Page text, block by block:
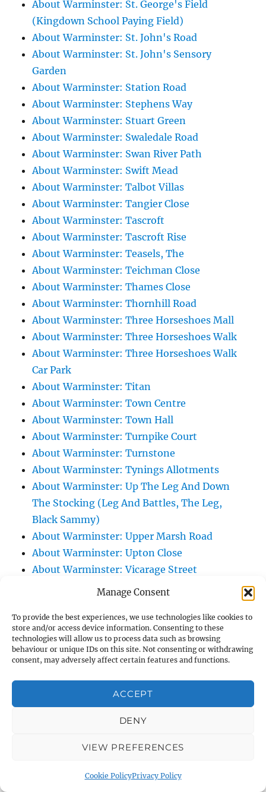
Manage Consent
To provide the best experiences, we use technologies like cookies to
store and/or access device information. Consenting to these
technologies will allow us to process data such as browsing
behaviour or unique IDs on this site. Not consenting or withdrawing
consent, may adversely affect certain features and functions.
ACCEPT
DENY
VIEW PREFERENCES
Cookie PolicyPrivacy Policy
About Warminster: St. George's Field
(Kingdown School Paying Field)
About Warminster: St. John's Road
About Warminster: St. John's Sensory
Garden
About Warminster: Station Road
About Warminster: Stephens Way
About Warminster: Stuart Green
About Warminster: Swaledale Road
About Warminster: Swan River Path
About Warminster: Swift Mead
About Warminster: Talbot Villas
About Warminster: Tangier Close
About Warminster: Tascroft
About Warminster: Tascroft Rise
About Warminster: Teasels, The
About Warminster: Teichman Close
About Warminster: Thames Close
About Warminster: Thornhill Road
About Warminster: Three Horseshoes Mall
About Warminster: Three Horseshoes Walk
About Warminster: Three Horseshoes Walk
Car Park
About Warminster: Titan
About Warminster: Town Centre
About Warminster: Town Hall
About Warminster: Turnpike Court
About Warminster: Turnstone
About Warminster: Tynings Allotments
About Warminster: Up The Leg And Down
The Stocking (Leg And Battles, The Leg,
Black Sammy)
About Warminster: Upper Marsh Road
About Warminster: Upton Close
About Warminster: Vicarage Street
About Warminster: Victoria Fields
About Warminster: Warminster Civic Centre
/ Assembly Hall
About Warminster: Warminster Common
About Warminster: Warminster Library Car